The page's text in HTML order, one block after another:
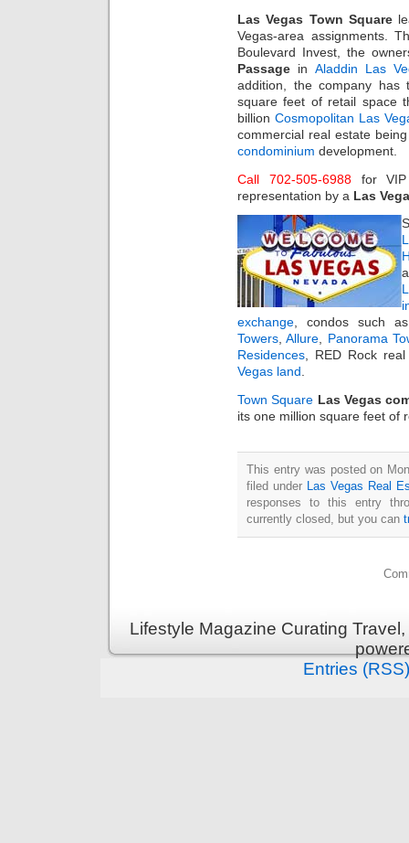
Las Vegas Town Square
Vegas-area assignments.
Boulevard Invest, the
Passage in Aladdin Las
addition, the company has
square feet of retail space
billionCosmopolitan Las
commercial real estate
condominium development.
Call 702-505-6988for
representation by a Las
exchange , condos such
Towers ,Allure
Panorama
Residences , RED Rock
Vegas land
Town Square Las Vegas
its one million square feet of
This entry was posted on
filed under
Las Vegas Real
responses to this entry
currently closed, but you can
Lifestyle Magazine Curating
Entries (RSS)